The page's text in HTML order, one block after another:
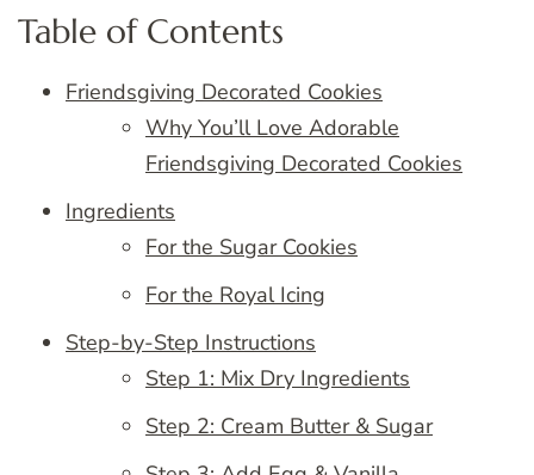
Table of Contents
Friendsgiving Decorated Cookies
Why You’ll Love Adorable
Friendsgiving Decorated Cookies
Ingredients
For the Sugar Cookies
For the Royal Icing
Step-by-Step Instructions
Step 1: Mix Dry Ingredients
Step 2: Cream Butter & Sugar